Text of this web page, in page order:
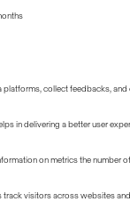
collect feedbacks,
in delivering a better user
on metrics the number
visitors across websites